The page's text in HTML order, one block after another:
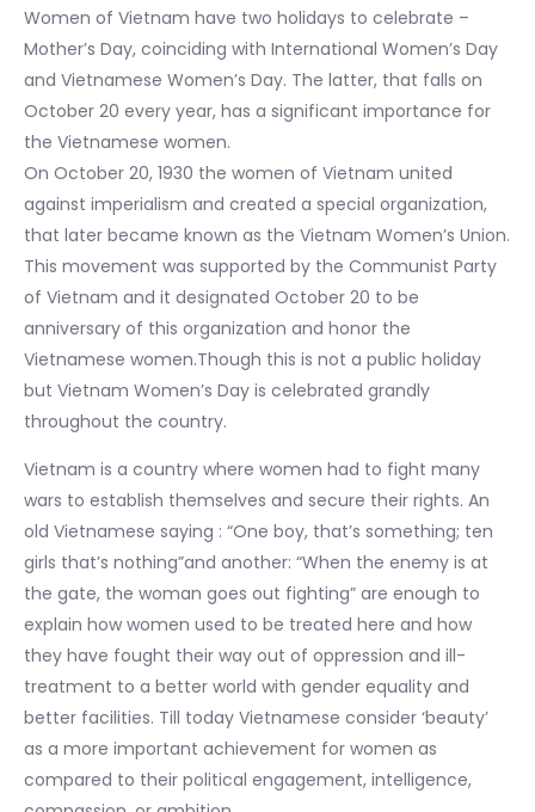
Women of Vietnam have two holidays to celebrate –
Mother’s Day, coinciding with International Women’s Day
and Vietnamese Women’s Day. The latter, that falls on
October 20 every year, has a significant importance for
the Vietnamese women.
On October 20, 1930 the women of Vietnam united
against imperialism and created a special organization,
that later became known as the Vietnam Women’s Union.
This movement was supported by the Communist Party
of Vietnam and it designated October 20 to be
anniversary of this organization and honor the
Vietnamese women.Though this is not a public holiday
but Vietnam Women’s Day is celebrated grandly
throughout the country.
Vietnam is a country where women had to fight many
wars to establish themselves and secure their rights. An
old Vietnamese saying : “One boy, that’s something; ten
girls that’s nothing”and another: “When the enemy is at
the gate, the woman goes out fighting” are enough to
explain how women used to be treated here and how
they have fought their way out of oppression and ill-
treatment to a better world with gender equality and
better facilities. Till today Vietnamese consider ‘beauty’
as a more important achievement for women as
compared to their political engagement, intelligence,